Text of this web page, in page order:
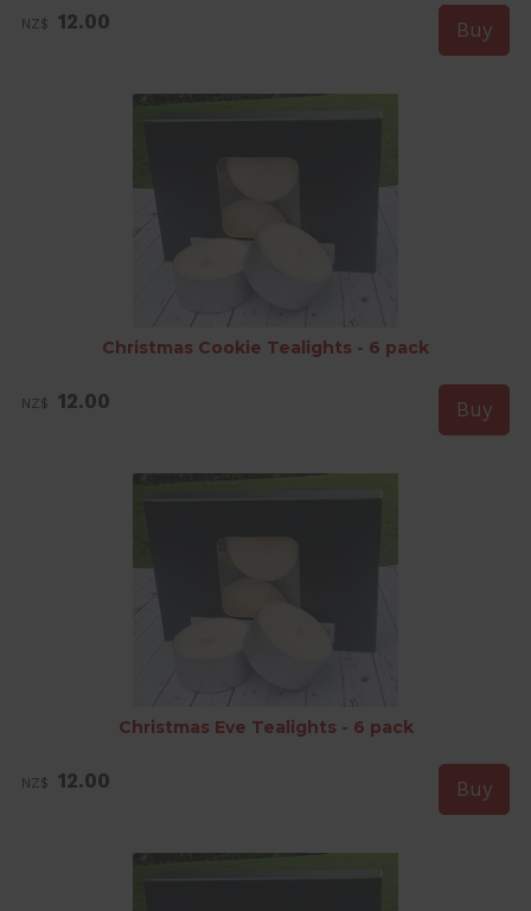
NZ$ 12.00
Christmas Cookie Tealights - 6 pack
NZ$ 12.00
Christmas Eve Tealights - 6 pack
NZ$ 12.00